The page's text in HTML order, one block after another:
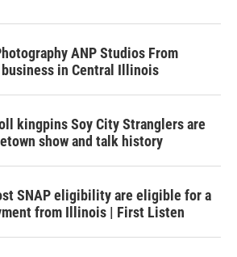
ANP Studios From
in Central Illinois
kingpins Soy City Stranglers are
show and talk history
SNAP eligibility are eligible for a
from Illinois | First Listen